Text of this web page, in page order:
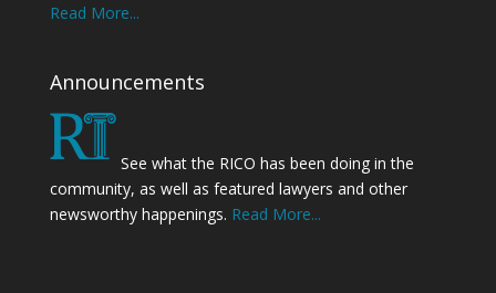
Read More...
Announcements
See what the RICO has been doing in the
community, as well as featured lawyers and other
newsworthy happenings. Read More...